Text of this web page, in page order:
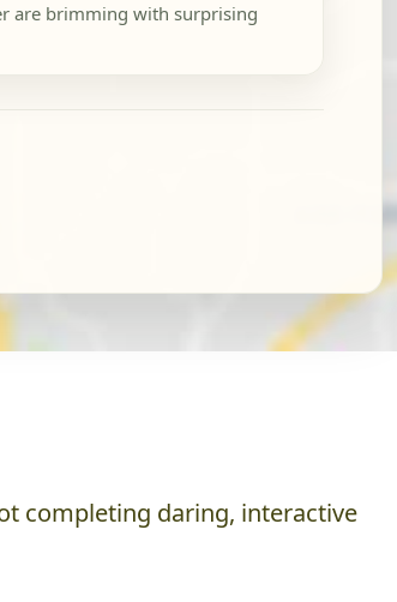
are brimming with surprising
completing daring, interactive